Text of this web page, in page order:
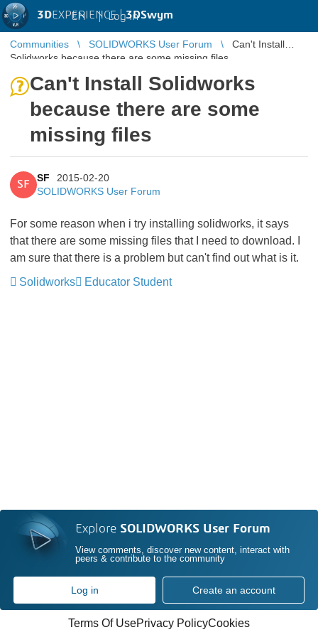
3DEXPERIENCE |3DSwym
EN | Log in
Communities SOLIDWORKS User Forum
Can't Install
Solidworks because there are some missing files
Can't Install Solidworks
because there are some
missing files
SF
SF
2015-02-20
SOLIDWORKS User Forum
For some reason when i try installing solidworks, it says
that there are some missing files that I need to download. I
am sure that there is a problem but can't find out what is it.
Solidworks
Educator Student
Explore SOLIDWORKS User Forum
View comments, discover new content, interact with
peers & contribute to the community
Log in Create an account
Terms Of UsePrivacy PolicyCookies